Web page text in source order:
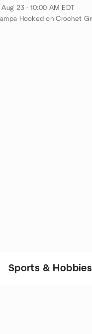
Aug 23 · 10:00 AM EDT
Hooked on Crochet
Sports & Hobbies